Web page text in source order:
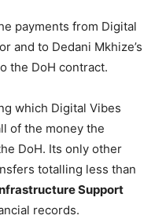
payments from Digital
and to Dedani Mkhize’s
the DoH contract.
which Digital Vibes
of the money the
DoH. Its only other
totalling less than
Support
records.